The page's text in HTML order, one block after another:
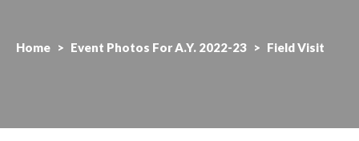
Home > Event Photos For A.Y. 2022-23 > Field Visit